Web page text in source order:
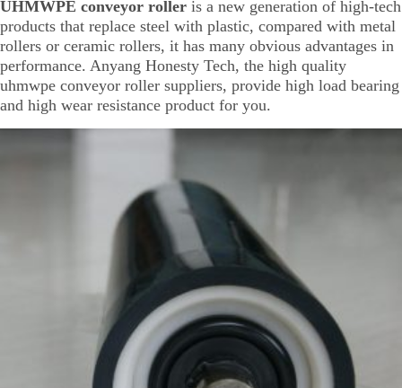
UHMWPE conveyor roller is a new generation of high-tech
products that replace steel with plastic, compared with metal
rollers or ceramic rollers, it has many obvious advantages in
performance. Anyang Honesty Tech, the high quality
uhmwpe conveyor roller suppliers, provide high load bearing
and high wear resistance product for you.